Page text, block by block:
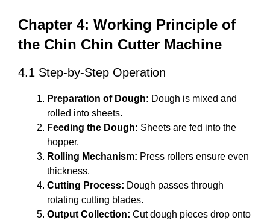
Chapter 4: Working Principle of
the Chin Chin Cutter Machine
4.1 Step-by-Step Operation
Preparation of Dough: Dough is mixed and
rolled into sheets.
Feeding the Dough: Sheets are fed into the
hopper.
Rolling Mechanism: Press rollers ensure even
thickness.
Cutting Process: Dough passes through
rotating cutting blades.
Output Collection: Cut dough pieces drop onto